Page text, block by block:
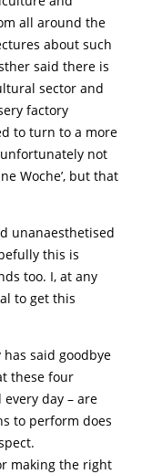
all around the
about such
said there is
sector and
factory
to turn to a more
not
Woche’, but that
unanaesthetised
this is
too. I, at any
to get this
said goodbye
these four
day – are
to perform does
making the right